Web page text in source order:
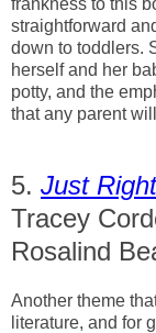
frankness to this
straightforward
down to toddlers.
herself and her
potty, and the
that any parent
5. Just
Tracey
Rosalind
Another theme
literature, and for